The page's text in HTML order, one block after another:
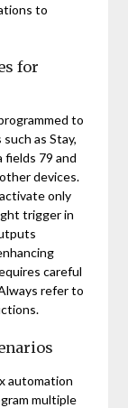
to
for
to
as Stay,
fields 79 and
devices.
only
trigger in
careful
refer to
automation
multiple